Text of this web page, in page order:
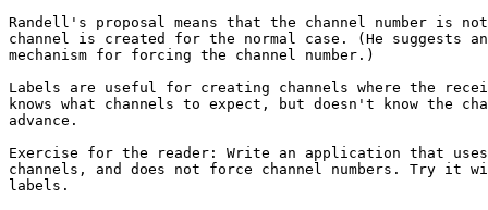
Randell's proposal means that the channel number is
channel is created for the normal case. (He suggests
mechanism for forcing the channel number.)
Labels are useful for creating channels where the
knows what channels to expect, but doesn't know the
advance.
Exercise for the reader: Write an application that
channels, and does not force channel numbers. Try it